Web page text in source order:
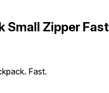
Small Zipper Fast
Fast.